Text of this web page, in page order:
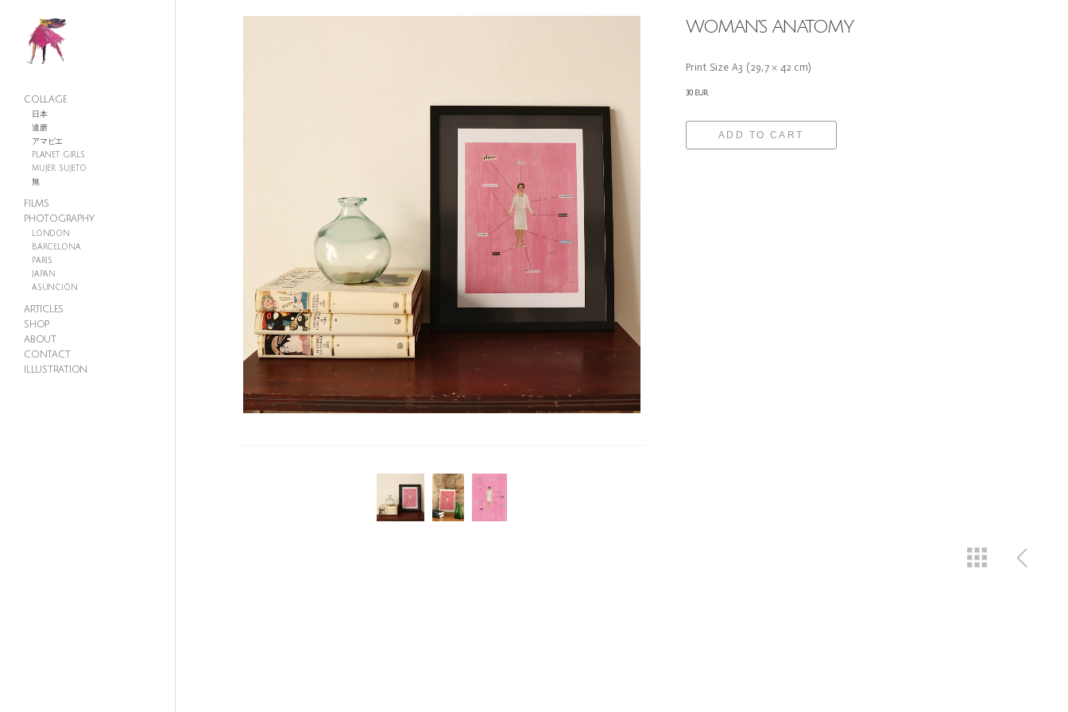
COLLAGE
日本
達磨
アマビエ
PLANET GIRLS
MUJER SUJETO
無
FILMS
PHOTOGRAPHY
LONDON
BARCELONA
PARIS
JAPAN
ASUNCIÓN
ARTICLES
SHOP
ABOUT
CONTACT
ILLUSTRATION
WOMAN'S ANATOMY
Print Size A3 (29,7 × 42 cm)
30 EUR
ADD TO CART